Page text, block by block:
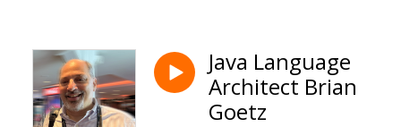
Java Language
Architect Brian
Goetz